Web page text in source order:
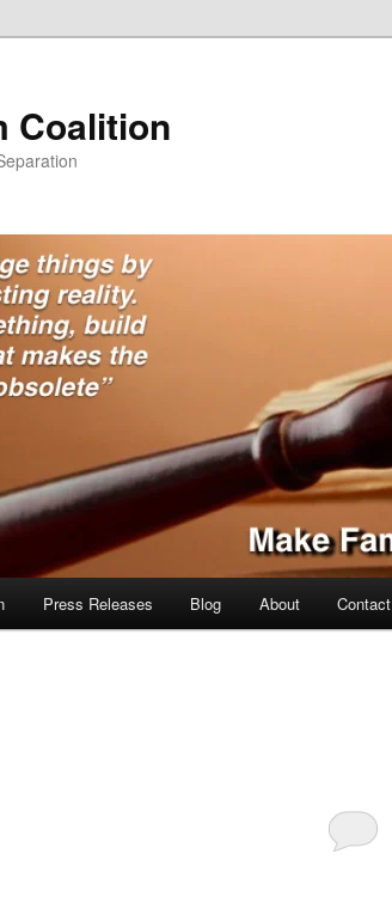
Coalition
Press Releases Blog About Contact